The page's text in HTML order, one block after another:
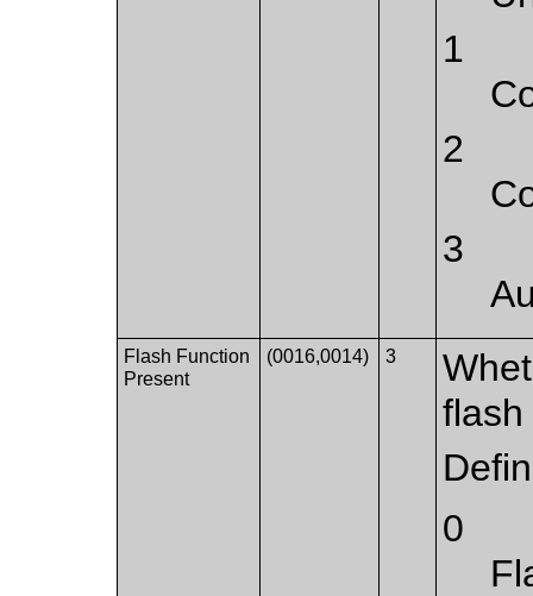
1
2
3
Flash Function
Present
(0016,0014) 3
0